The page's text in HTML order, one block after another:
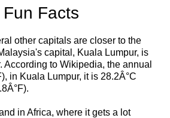
Facts
other capitals are closer to the
capital, Kuala Lumpur, is
to Wikipedia, the annual
in Kuala Lumpur, it is 28.2Â°C
in Africa, where it gets a lot